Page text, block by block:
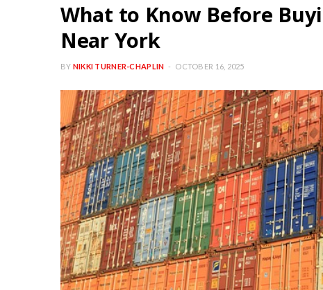
What to Know Before
Near York
BY NIKKI TURNER-CHAPLIN OCTOBER 16, 2025